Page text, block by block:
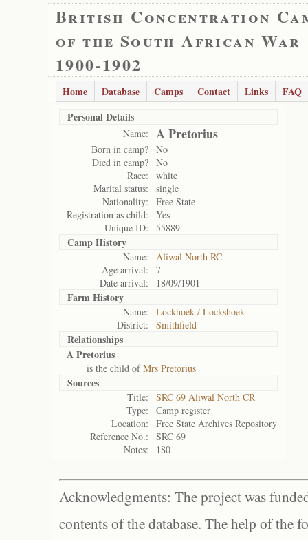
British Concentration
of the South African War
1900-1902
Home Database Camps Contact Links
FAQ
Personal Details
Name: A Pretorius
Born in camp? No
Died in camp? No
Race:
white
Marital status:
single
Nationality:
Free State
Registration as child:
Yes
Unique ID:
55889
Camp History
Name:
Aliwal North RC
Age arrival:
7
Date arrival:
18/09/1901
Farm History
Name:
Lockhoek / Lockshoek
District:
Smithfield
Relationships
A Pretorius
is the child ofMrs Pretorius
Sources
Title:
SRC 69 Aliwal North CR
Type:
Camp register
Location:
Free State Archives Repository
Reference No.:
SRC 69
Notes:
180
Acknowledgments: The project was
contents of the database. The help of the